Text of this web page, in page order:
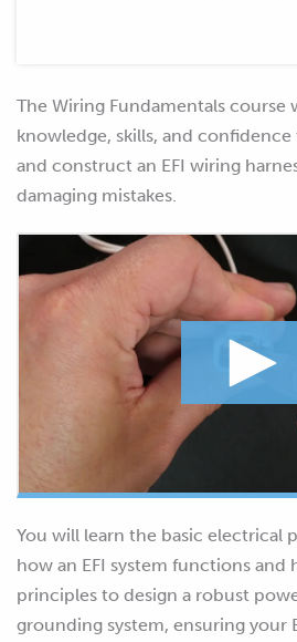
The Wiring Fundamentals course
knowledge, skills, and
and construct an EFI wiring
damaging mistakes.
You will learn the basic electrical
how an EFI system functions and
principles to design a robust
grounding system, ensuring your